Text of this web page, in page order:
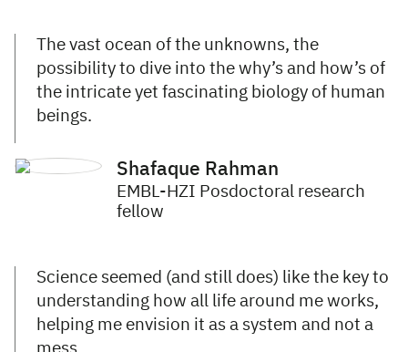
The vast ocean of the unknowns, the
possibility to dive into the why’s and how’s of
the intricate yet fascinating biology of human
beings.
Shafaque Rahman
EMBL-HZI Posdoctoral research
fellow
Science seemed (and still does) like the key to
understanding how all life around me works,
helping me envision it as a system and not a